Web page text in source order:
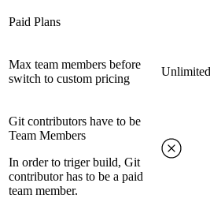
Paid Plans
Max team members before
switch to custom pricing
Unlimited
Git contributors have to be
Team Members
In order to triger build, Git
contributor has to be a paid
team member.